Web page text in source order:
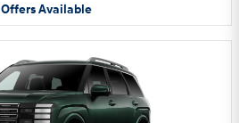
OffersAvailable